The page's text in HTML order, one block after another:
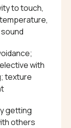
to touch,
with
texture
getting
others